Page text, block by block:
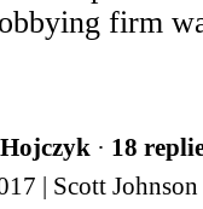
firm
Hojczyk · 18
| Scott Johnson